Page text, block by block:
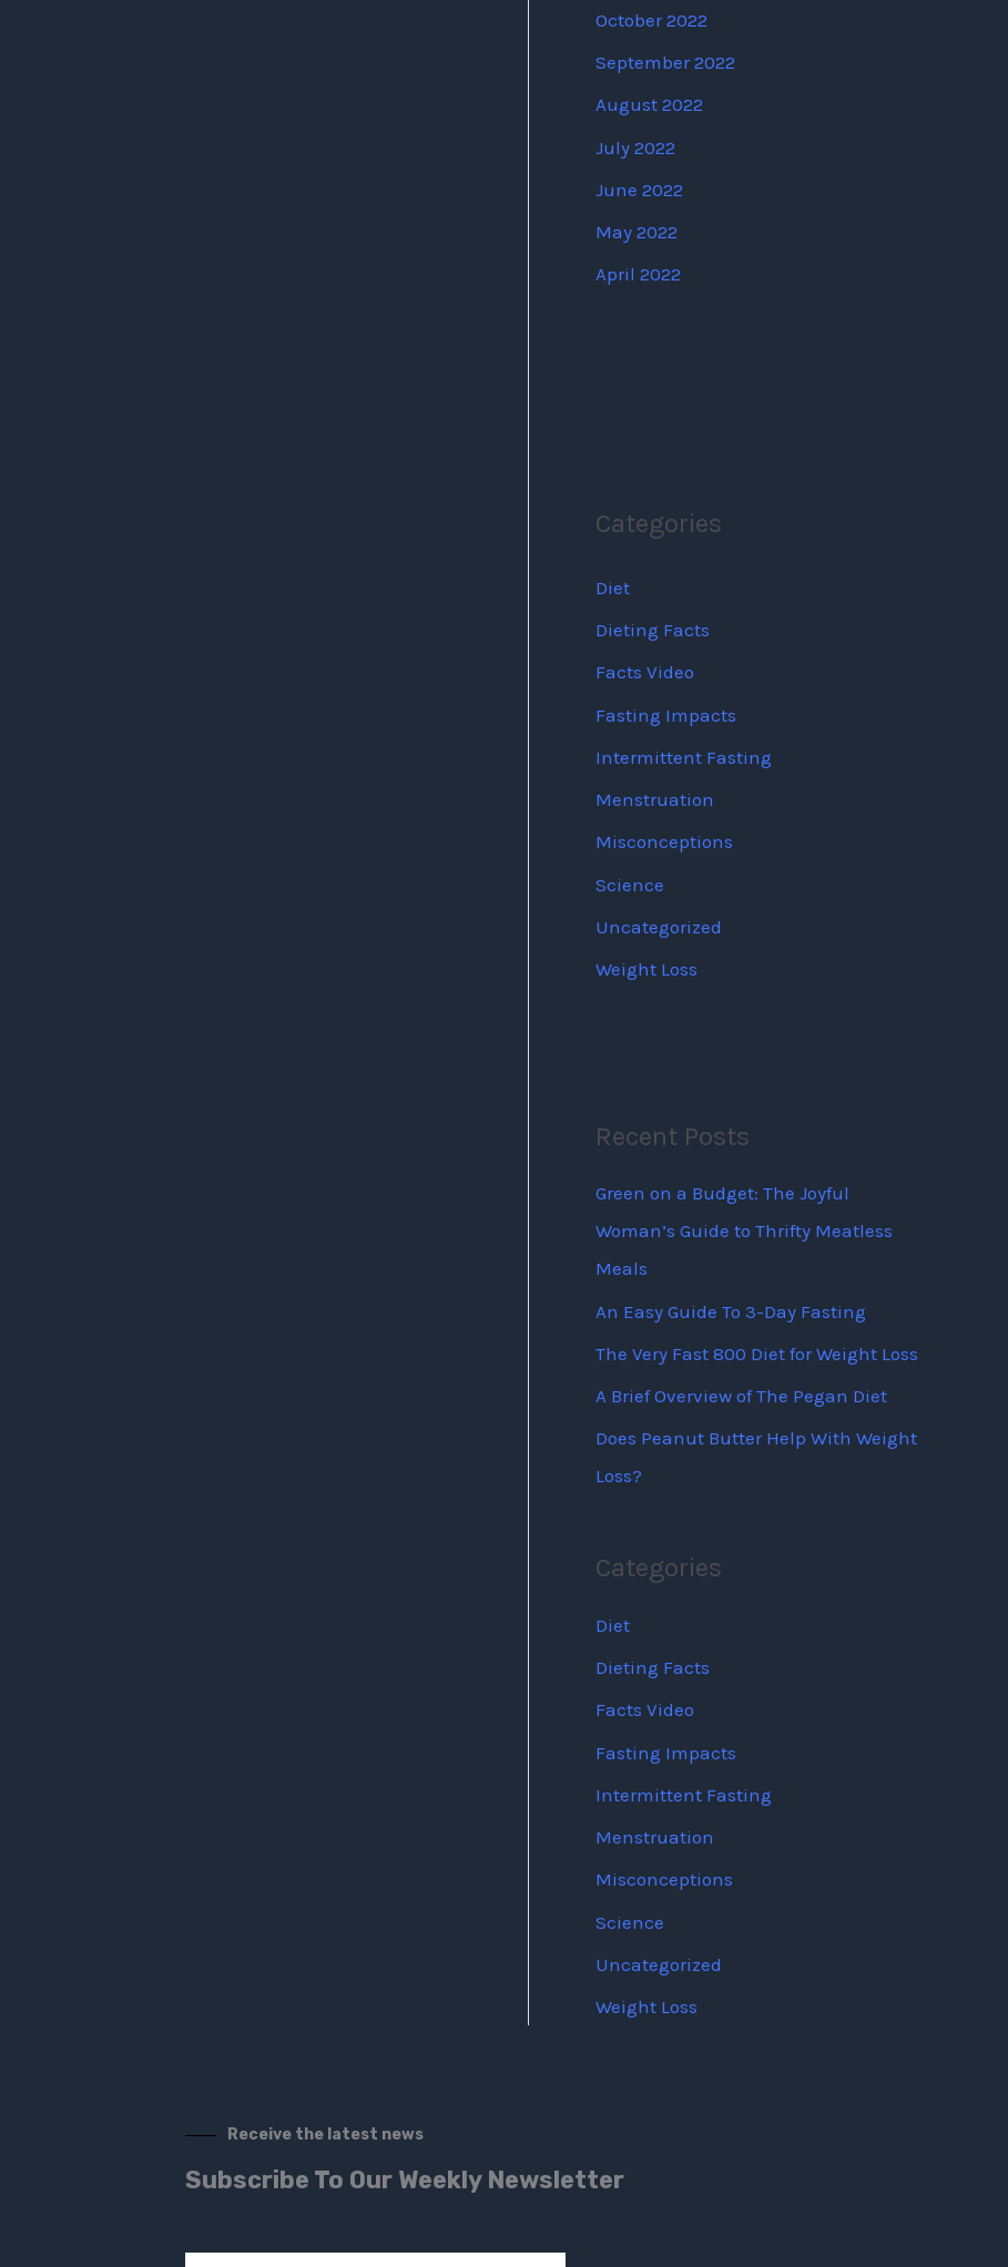
October 2022
September 2022
August 2022
July 2022
June 2022
May 2022
April 2022
Categories
Diet
Dieting Facts
Facts Video
Fasting Impacts
Intermittent Fasting
Menstruation
Misconceptions
Science
Uncategorized
Weight Loss
Recent Posts
Green on a Budget: The Joyful
Woman’s Guide to Thrifty Meatless
Meals
An Easy Guide To 3-Day Fasting
The Very Fast 800 Diet for Weight Loss
A Brief Overview of The Pegan Diet
Does Peanut Butter Help With Weight
Loss?
Categories
Diet
Dieting Facts
Facts Video
Fasting Impacts
Intermittent Fasting
Menstruation
Misconceptions
Science
Uncategorized
Weight Loss
Receive the latest news
Subscribe To Our Weekly Newsletter